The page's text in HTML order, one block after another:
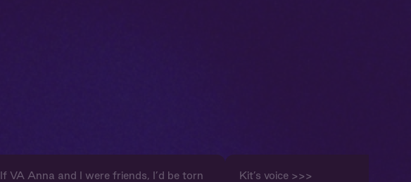
If VA Anna and I were friends, I’d be torn
Kit’s voice >>>